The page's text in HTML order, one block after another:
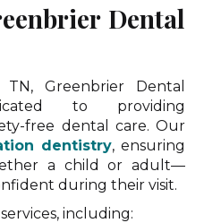
Dental
Greenbrier Dental
to providing
free dental care. Our
dentistry, ensuring
a child or adult—
during their visit.
including: